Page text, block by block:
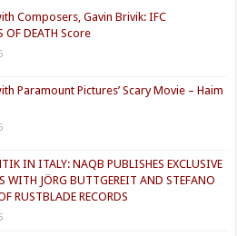
Composers, Gavin Brivik: IFC
OF DEATH Score
Paramount Pictures’ Scary Movie – Haim
IN ITALY: NAQB PUBLISHES EXCLUSIVE
WITH JÖRG BUTTGEREIT AND STEFANO
RUSTBLADE RECORDS